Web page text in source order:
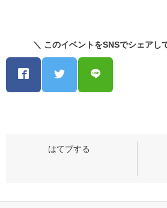
＼ このイベントをSNSでシェアし